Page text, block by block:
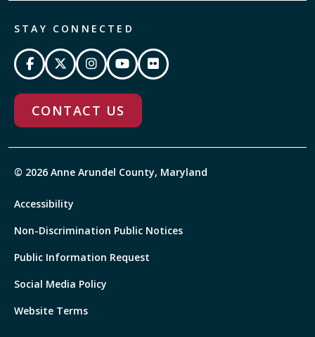
STAY CONNECTED
CONTACT US
© 2026 Anne Arundel County, Maryland
Accessibility
Non-Discrimination Public Notices
Public Information Request
Social Media Policy
Website Terms